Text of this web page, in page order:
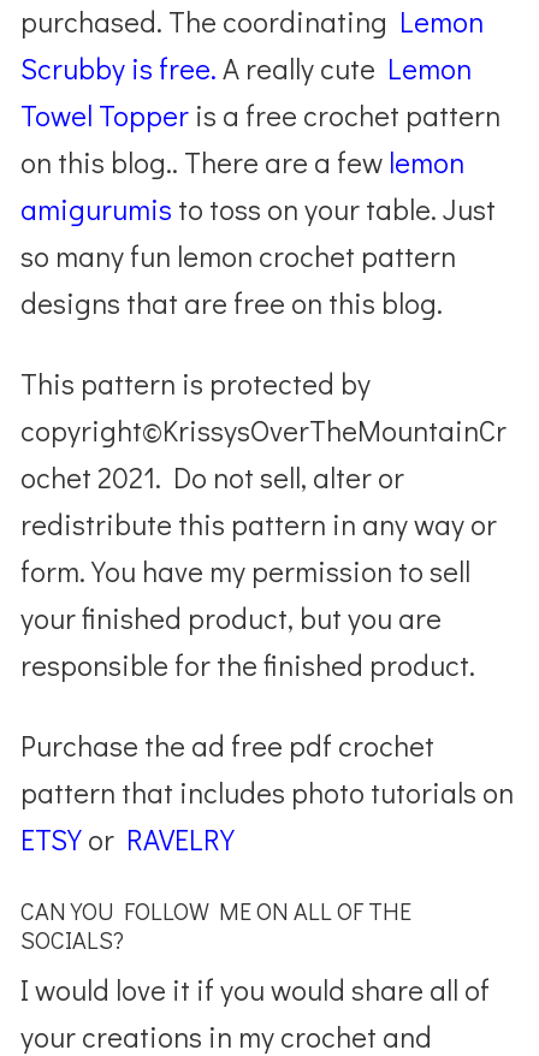
purchased. The coordinating Lemon
Scrubby is free.A really cute Lemon
Towel Topper is a free crochet pattern
on this blog.. There are a few lemon
amigurumis to toss on your table. Just
so many fun lemon crochet pattern
designs that are free on this blog.
This pattern is protected by
copyright©KrissysOverTheMountainCr
ochet 2021. Do not sell, alter or
redistribute this pattern in any way or
form. You have my permission to sell
your finished product, but you are
responsible for the finished product.
Purchase the ad free pdf crochet
pattern that includes photo tutorials on
ETSYor RAVELRY
CAN YOU FOLLOW ME ON ALL OF THE
SOCIALS?
I would love it if you would share all of
your creations in my crochet and